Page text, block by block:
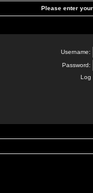
Please enter
Username:
Password:
Log